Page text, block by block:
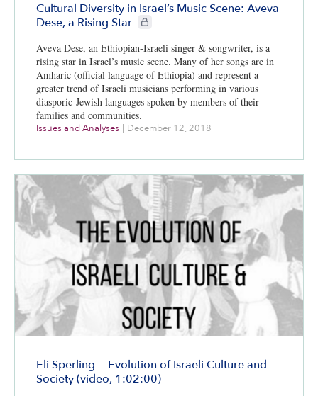
Cultural Diversity in Israel’s Music Scene: Aveva
Dese, a Rising Star
CIE+ members only
Aveva Dese, an Ethiopian-Israeli singer & songwriter, is a
rising star in Israel’s music scene. Many of her songs are in
Amharic (official language of Ethiopia) and represent a
greater trend of Israeli musicians performing in various
diasporic-Jewish languages spoken by members of their
families and communities.
Issues and Analyses | December 12, 2018
Eli Sperling — Evolution of Israeli Culture and
Society (video, 1:02:00)